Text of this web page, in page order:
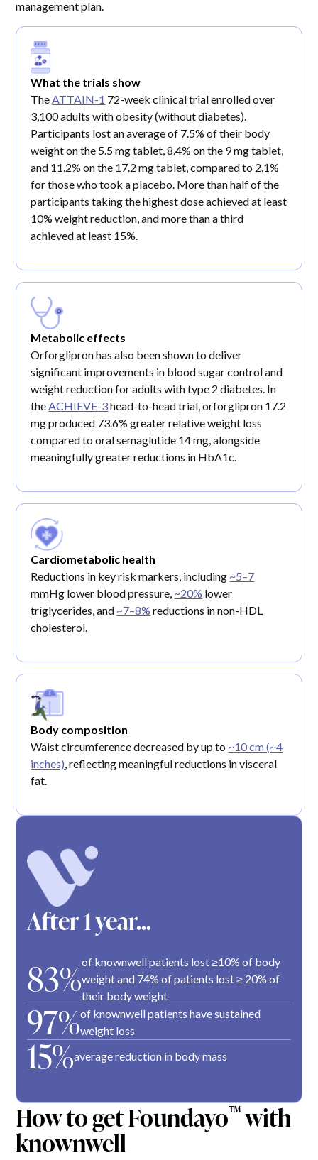
management plan.
What the trials show
TheATTAIN-1 72-week clinical trial enrolled over
3,100 adults with obesity (without diabetes).
Participants lost an average of 7.5% of their body
weight on the 5.5 mg tablet, 8.4% on the 9 mg tablet,
and 11.2% on the 17.2 mg tablet, compared to 2.1%
for those who took a placebo. More than half of the
participants taking the highest dose achieved at least
10% weight reduction, and more than a third
achieved at least 15%.
Metabolic effects
Orforglipron has also been shown to deliver
significant improvements in blood sugar control and
weight reduction for adults with type 2 diabetes. In
theACHIEVE-3head-to-head trial, orforglipron 17.2
mg produced 73.6% greater relative weight loss
compared to oral semaglutide 14 mg, alongside
meaningfully greater reductions in HbA1c.
Cardiometabolic health
Reductions in key risk markers, including ~5–7
mmHg lower blood pressure, ~20% lower
triglycerides, and ~7–8% reductions in non-HDL
cholesterol.
Body composition
Waist circumference decreased by up to ~10 cm (~4
inches), reflecting meaningful reductions in visceral
fat.
After 1 year...
83%of knownwell patients lost ≥10% of body
weight and 74% of patients lost ≥ 20% of
their body weight
97%of knownwell patients have sustained
weight loss
15%average reduction in body mass
How to get Foundayo™with
knownwell